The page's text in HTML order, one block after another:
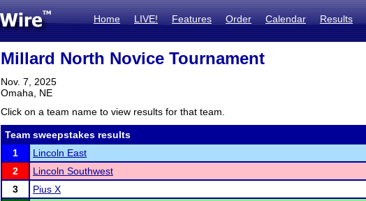
Home LIVE! Features Order Calendar Results
Millard North Novice Tournament
Nov. 7, 2025
Omaha, NE
Click on a team name to view results for that team.
Team sweepstakes results
1
Lincoln East
2
Lincoln Southwest
3
Pius X